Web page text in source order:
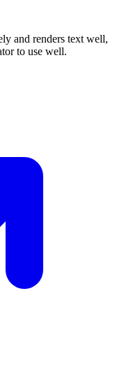
and renders text well,
to use well.